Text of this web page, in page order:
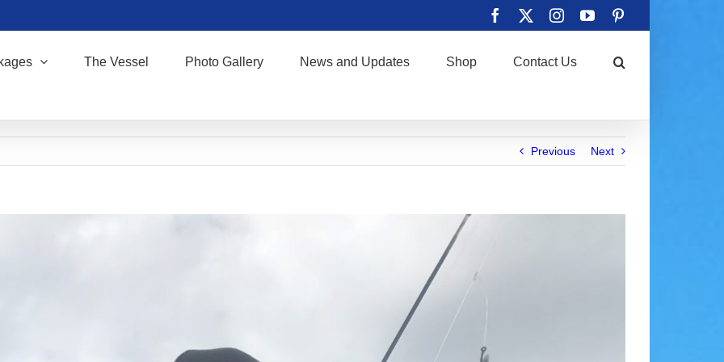
Facebook Instagram
YouTube
The Vessel Photo Gallery News and Updates Shop Contact Us
Previous Next